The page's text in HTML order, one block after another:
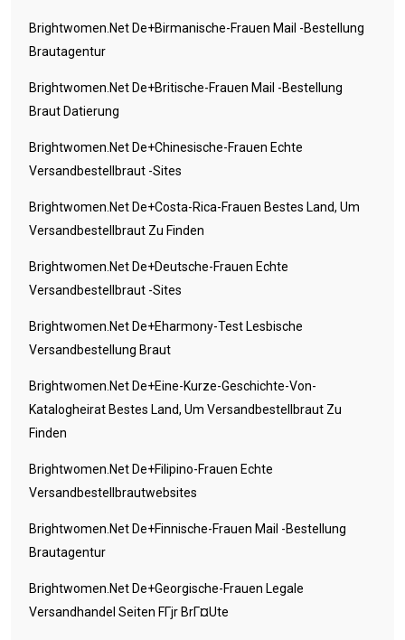
Brightwomen.net De+birmanische-Frauen Mail -Bestellung
Brautagentur
Brightwomen.net De+britische-Frauen Mail -Bestellung
Braut Datierung
Brightwomen.net De+chinesische-Frauen Echte
Versandbestellbraut -Sites
Brightwomen.net De+costa-Rica-Frauen Bestes Land, Um
Versandbestellbraut Zu Finden
Brightwomen.net De+deutsche-Frauen Echte
Versandbestellbraut -Sites
Brightwomen.net De+eharmony-Test Lesbische
Versandbestellung Braut
Brightwomen.net De+eine-Kurze-Geschichte-Von-
Katalogheirat Bestes Land, Um Versandbestellbraut Zu
Finden
Brightwomen.net De+filipino-Frauen Echte
Versandbestellbrautwebsites
Brightwomen.net De+finnische-Frauen Mail -Bestellung
Brautagentur
Brightwomen.net De+georgische-Frauen Legale
Versandhandel Seiten FГјr BrГ¤ute